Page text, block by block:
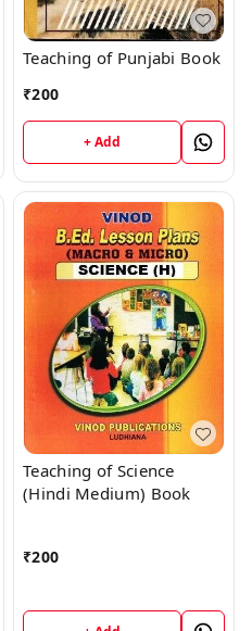
Teaching of Punjabi Book
₹200
+ Add
Teaching of Science
(Hindi Medium) Book
₹200